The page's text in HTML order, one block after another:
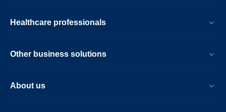
Healthcare professionals
Other business solutions
About us